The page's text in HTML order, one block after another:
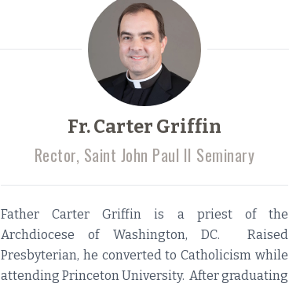
Fr. Carter Griffin
Rector, Saint John Paul II Seminary
Father Carter Griffin is a priest of the
Archdiocese of Washington, DC. Raised
Presbyterian, he converted to Catholicism while
attending Princeton University. After graduating